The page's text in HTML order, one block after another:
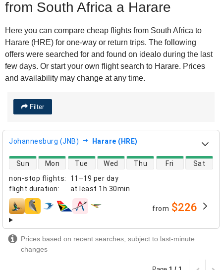
from South Africa a Harare
Here you can compare cheap flights from South Africa to
Harare (HRE) for one-way or return trips. The following
offers were searched for and found on idealo during the last
few days. Or start your own flight search to Harare. Prices
and availability may change at any time.
Filter
Johannesburg (JNB) Harare (HRE)
non-stop flights:
11–19 per day
flight duration: at least 1h 30min
direct flight availability
Sun Mon Tue Wed Thu Fri Sat
airlines from $226
Prices based on recent searches, subject to last-minute
changes